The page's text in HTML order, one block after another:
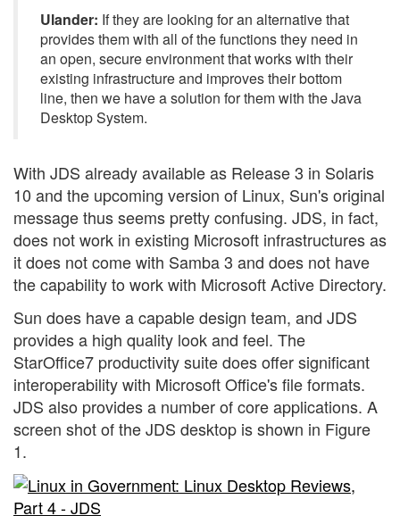
Ulander: If they are looking for an alternative that
provides them with all of the functions they need in
an open, secure environment that works with their
existing infrastructure and improves their bottom
line, then we have a solution for them with the Java
Desktop System.
With JDS already available as Release 3 in Solaris
10 and the upcoming version of Linux, Sun's original
message thus seems pretty confusing. JDS, in fact,
does not work in existing Microsoft infrastructures as
it does not come with Samba 3 and does not have
the capability to work with Microsoft Active Directory.
Sun does have a capable design team, and JDS
provides a high quality look and feel. The
StarOffice7 productivity suite does offer significant
interoperability with Microsoft Office's file formats.
JDS also provides a number of core applications. A
screen shot of the JDS desktop is shown in Figure
1.